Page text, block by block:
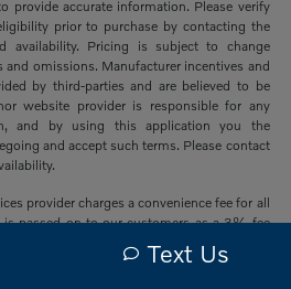
provide accurate information. Please verify
prior to purchase by contacting the
availability. Pricing is subject to change
omissions. Manufacturer incentives and
by third-parties and are believed to be
website provider is responsible for any
and by using this application you the
and accept such terms. Please contact
provider charges a convenience fee for all
is passed on to our customers as a 3% fee
services provider if you choose to use this
on any other form of payment.
Text Us